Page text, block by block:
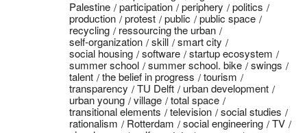
Palestine
participation periphery
politics
production
protest public
public space
recycling
ressourcing the urban
self-organization
skill
smart city
social housing
software
startup ecosystem
summer school
summer school. bike
swings
talent
the belief in progress
tourism
transparency
TU Delft
urban development
urban young
village
total space
transitional elements
television
social studies
rationalism
Rotterdam social engineering
TV